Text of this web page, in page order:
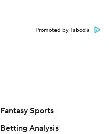
Promoted by Taboola
Fantasy Sports
Betting Analysis